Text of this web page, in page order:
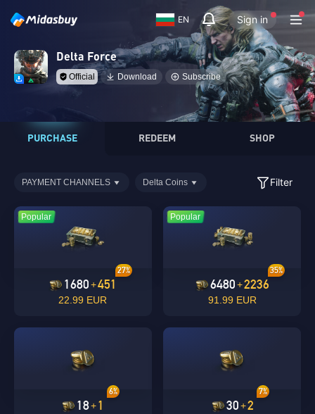
EN Sign in
Delta Force
Official Download Subscribe
PURCHASE REDEEM SHOP
PAYMENT CHANNELS Delta Coins Filter
Popular
1680 +451
27%
22.99 EUR
Popular
6480+2236
35%
91.99 EUR
18+1
6%
30+2
7%